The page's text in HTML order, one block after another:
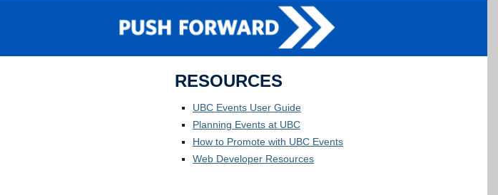
RESOURCES
UBC Events User Guide
Planning Events at UBC
How to Promote with UBC Events
Web Developer Resources